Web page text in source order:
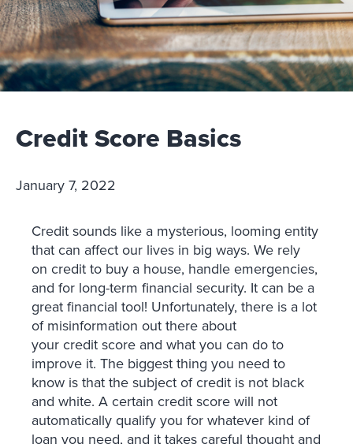
Credit Score Basics
January 7, 2022
Credit sounds like a mysterious, looming entity
that can affect our lives in big ways. We rely
on credit to buy a house, handle emergencies,
and for long-term financial security. It can be a
great financial tool! Unfortunately, there is a lot
of misinformation out there about
your credit score and what you can do to
improve it. The biggest thing you need to
know is that the subject of credit is not black
and white. A certain credit score will not
automatically qualify you for whatever kind of
loan you need, and it takes careful thought and